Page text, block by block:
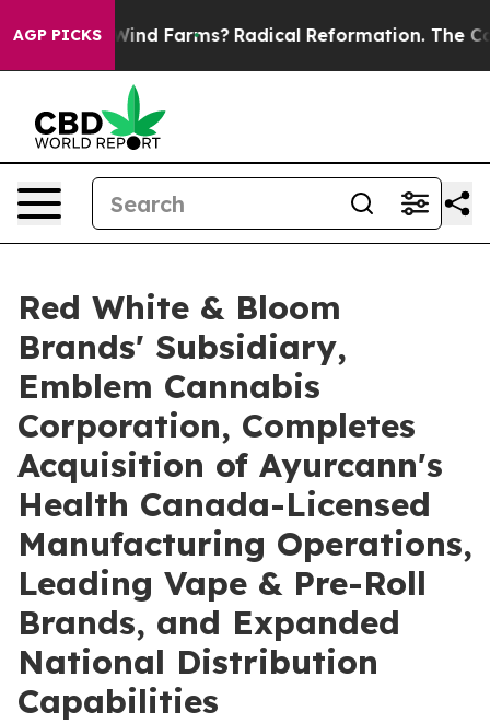
AGP PICKS
Wind Farms? Radical Reformation. The Catholic
Red White & Bloom
Brands' Subsidiary,
Emblem Cannabis
Corporation, Completes
Acquisition of Ayurcann's
Health Canada-Licensed
Manufacturing Operations,
Leading Vape & Pre-Roll
Brands, and Expanded
National Distribution
Capabilities